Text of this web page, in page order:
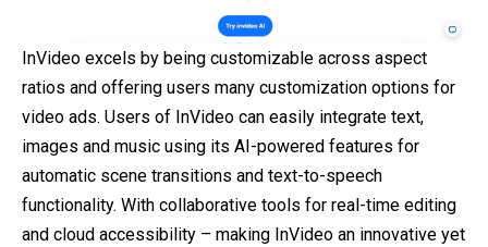
InVideo excels by being customizable across aspect
ratios and offering users many customization options for
video ads. Users of InVideo can easily integrate text,
images and music using its AI-powered features for
automatic scene transitions and text-to-speech
functionality. With collaborative tools for real-time editing
and cloud accessibility – making InVideo an innovative yet